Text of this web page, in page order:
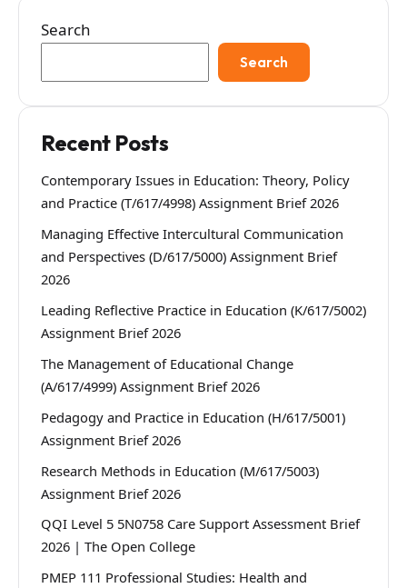
Search
Search
Recent Posts
Contemporary Issues in Education: Theory, Policy
and Practice (T/617/4998) Assignment Brief 2026
Managing Effective Intercultural Communication
and Perspectives (D/617/5000) Assignment Brief
2026
Leading Reflective Practice in Education (K/617/5002)
Assignment Brief 2026
The Management of Educational Change
(A/617/4999) Assignment Brief 2026
Pedagogy and Practice in Education (H/617/5001)
Assignment Brief 2026
Research Methods in Education (M/617/5003)
Assignment Brief 2026
QQI Level 5 5N0758 Care Support Assessment Brief
2026 | The Open College
PMEP 111 Professional Studies: Health and